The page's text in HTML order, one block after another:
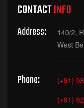
CONTACTINFO
Address:
140/2,
West
Phone:
(+91)
(+91)